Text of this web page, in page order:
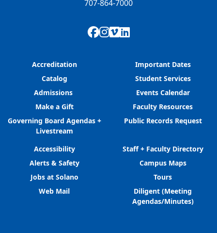
707-864-7000
Facebook
Instagram
Vimeo
LinkedIn
Accreditation
Catalog
Admissions
Make a Gift
Governing Board Agendas +
Livestream
Important Dates
Student Services
Events Calendar
Faculty Resources
Public Records Request
Accessibility
Alerts & Safety
Jobs at Solano
Web Mail
Staff + Faculty Directory
Campus Maps
Tours
Diligent (Meeting
Agendas/Minutes)